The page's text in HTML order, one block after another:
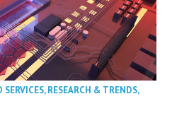
SERVICES,RESEARCH & TRENDS,